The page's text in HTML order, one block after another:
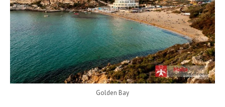
Golden Bay